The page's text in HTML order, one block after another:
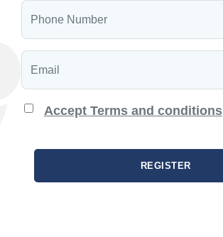
Accept Terms and conditions
REGISTER